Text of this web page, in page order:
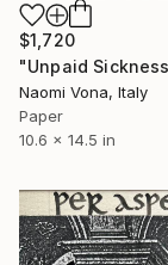
$1,720
Naomi Vona, Italy
Paper
10.6 x 14.5 in